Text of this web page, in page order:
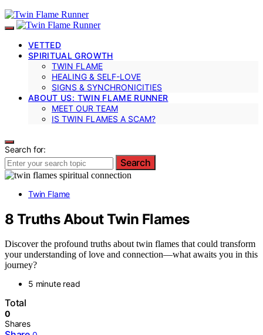
VETTED
SPIRITUAL GROWTH
TWIN FLAME
HEALING & SELF-LOVE
SIGNS & SYNCHRONICITIES
ABOUT US: TWIN FLAME RUNNER
MEET OUR TEAM
IS TWIN FLAMES A SCAM?
Search for:
Search
Twin Flame
8 Truths About Twin Flames
Discover the profound truths about twin flames that could transform
your understanding of love and connection—what awaits you in this
journey?
5 minute read
Total
0
Shares